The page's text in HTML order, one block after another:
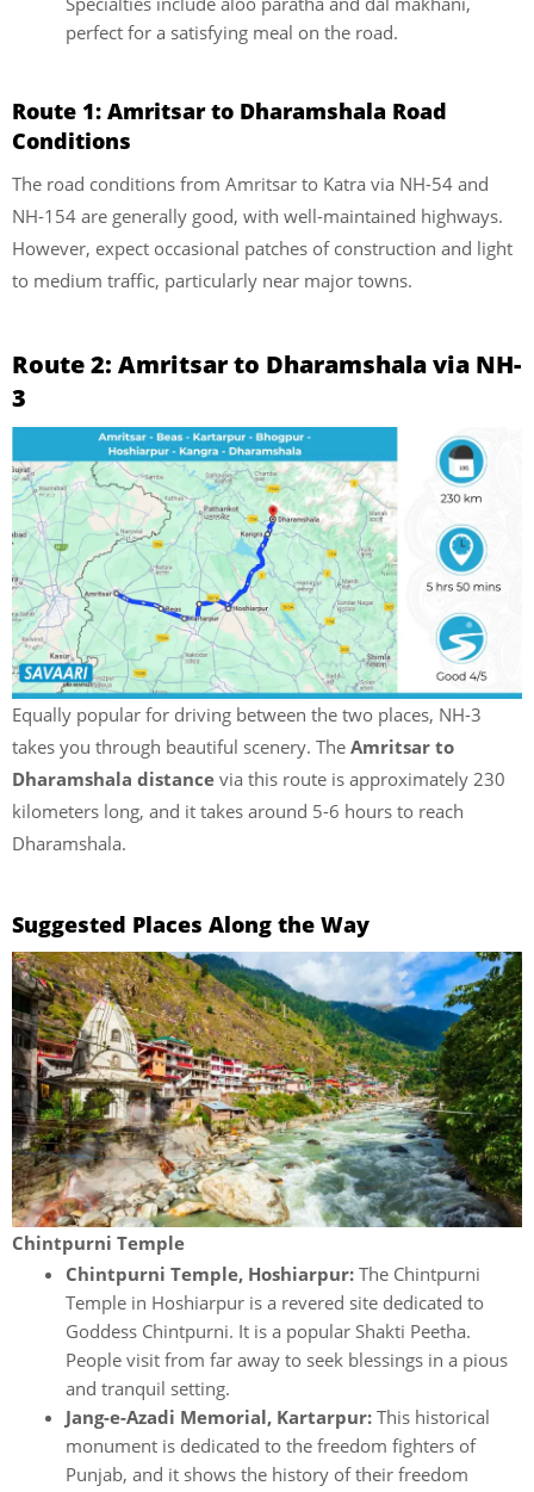
perfect for a satisfying meal on the road.
Route 1: Amritsar to Dharamshala Road
Conditions
The road conditions from Amritsar to Katra via NH-54 and
NH-154 are generally good, with well-maintained highways.
However, expect occasional patches of construction and light
to medium traffic, particularly near major towns.
Route 2: Amritsar to Dharamshala via NH-
3
Equally popular for driving between the two places, NH-3
takes you through beautiful scenery. The Amritsar to
Dharamshala distance via this route is approximately 230
kilometers long, and it takes around 5-6 hours to reach
Dharamshala.
Suggested Places Along the Way
Chintpurni Temple
Chintpurni Temple, Hoshiarpur: The Chintpurni
Temple in Hoshiarpur is a revered site dedicated to
Goddess Chintpurni. It is a popular Shakti Peetha.
People visit from far away to seek blessings in a pious
and tranquil setting.
Jang-e-Azadi Memorial, Kartarpur: This historical
monument is dedicated to the freedom fighters of
Punjab, and it shows the history of their freedom